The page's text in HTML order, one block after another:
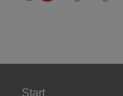
Start